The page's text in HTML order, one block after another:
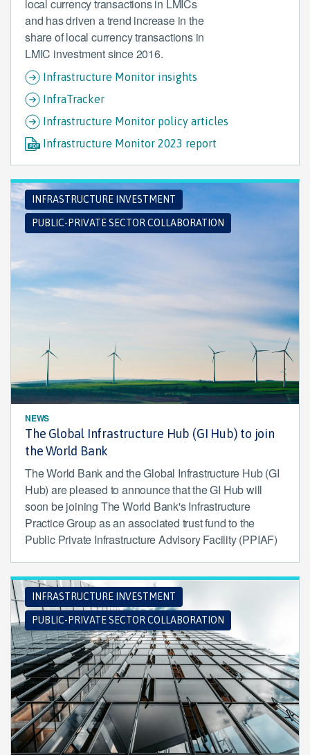
local currency transactions in LMICs
and has driven a trend increase in the
share of local currency transactions in
LMIC investment since 2016.
Infrastructure Monitor insights
InfraTracker
Infrastructure Monitor policy articles
Infrastructure Monitor 2023 report
INFRASTRUCTURE INVESTMENT
PUBLIC-PRIVATE SECTOR COLLABORATION
NEWS
The Global Infrastructure Hub (GI Hub) to join
the World Bank
The World Bank and the Global Infrastructure Hub (GI
Hub) are pleased to announce that the GI Hub will
soon be joining The World Bank's Infrastructure
Practice Group as an associated trust fund to the
Public Private Infrastructure Advisory Facility (PPIAF)
INFRASTRUCTURE INVESTMENT
PUBLIC-PRIVATE SECTOR COLLABORATION